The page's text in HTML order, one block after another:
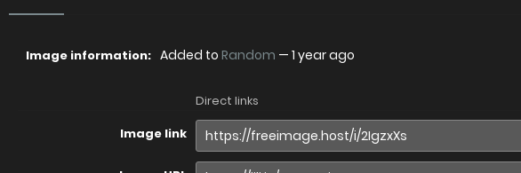
Image information: Added to Random — 1 year ago
Direct links
Image link